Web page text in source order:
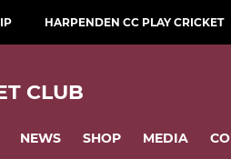
HARPENDEN CC PLAY CRICKET
CLUB
NEWS SHOP MEDIA